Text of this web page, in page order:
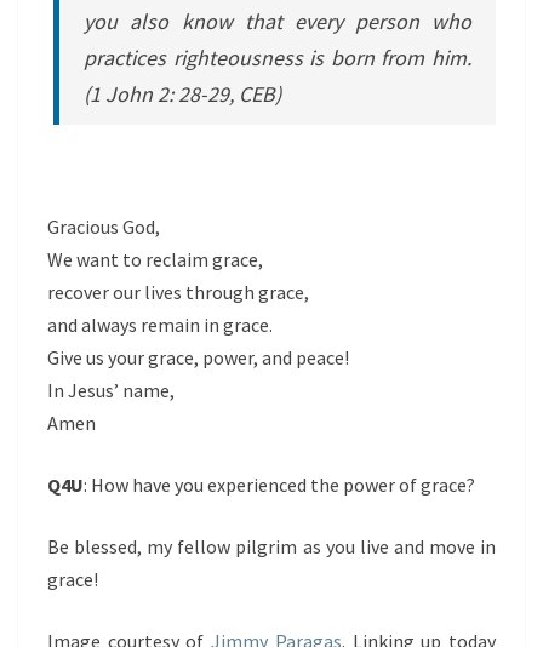
you also know that every person who
practices righteousness is born from him.
(1 John 2: 28-29, CEB)
Gracious God,
We want to reclaim grace,
recover our lives through grace,
and always remain in grace.
Give us your grace, power, and peace!
In Jesus’ name,
Amen
Q4U: How have you experienced the power of grace?
Be blessed, my fellow pilgrim as you live and move in
grace!
Image courtesy ofJimmy Paragas. Linking up today